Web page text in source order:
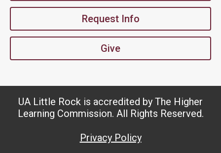
Request Info
Give
UA Little Rock is accredited by The Higher
Learning Commission. All Rights Reserved.
Privacy Policy